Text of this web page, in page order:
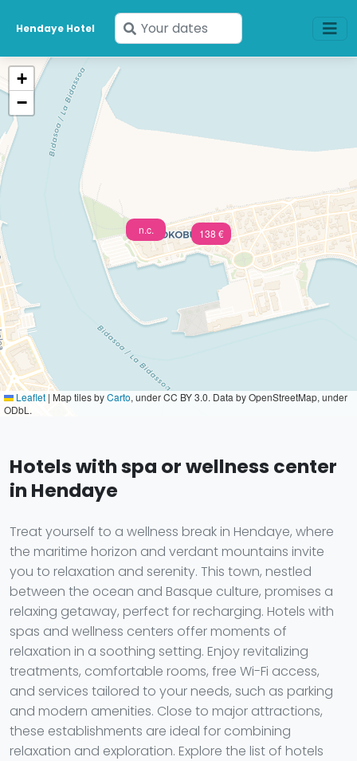
Hendaye Hotel
Enter
your
n.c. 138 €
+
−
Leaflet | Map tiles byCarto, under CC BY 3.0. Data by OpenStreetMap, under
ODbL.
Hotels with spa or wellness center
in Hendaye
Treat yourself to a wellness break in Hendaye, where
the maritime horizon and verdant mountains invite
you to relaxation and serenity. This town, nestled
between the ocean and Basque culture, promises a
relaxing getaway, perfect for recharging. Hotels with
spas and wellness centers offer moments of
relaxation in a soothing setting. Enjoy revitalizing
treatments, comfortable rooms, free Wi-Fi access,
and services tailored to your needs, such as parking
and modern amenities. Close to major attractions,
these establishments are ideal for combining
relaxation and exploration. Explore the list of hotels